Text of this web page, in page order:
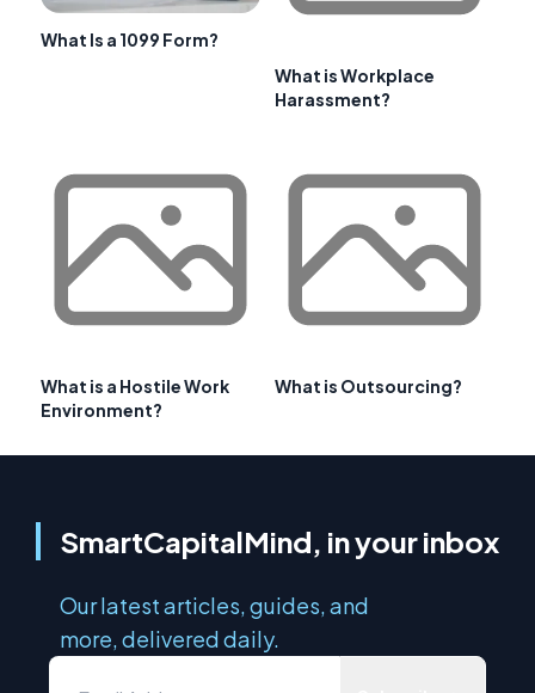
What Is a 1099 Form?
What is Workplace
Harassment?
What is a Hostile Work
Environment?
What is Outsourcing?
SmartCapitalMind, in your inbox
Our latest articles, guides, and
more, delivered daily.